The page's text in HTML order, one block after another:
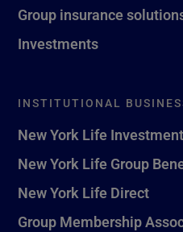
Group insurance
Investments
INSTITUTIONAL
New York Life
New York Life Group
New York Life Direct
Group Membership